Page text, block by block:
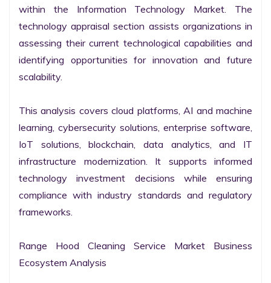
within the Information Technology Market. The
technology appraisal section assists organizations in
assessing their current technological capabilities and
identifying opportunities for innovation and future
scalability.
This analysis covers cloud platforms, AI and machine
learning, cybersecurity solutions, enterprise software,
IoT solutions, blockchain, data analytics, and IT
infrastructure modernization. It supports informed
technology investment decisions while ensuring
compliance with industry standards and regulatory
frameworks.
Range Hood Cleaning Service Market Business
Ecosystem Analysis